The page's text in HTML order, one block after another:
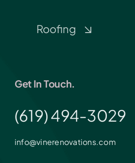
Roofing
Get In Touch.
(619) 494-3029
info@vinerenovations.com